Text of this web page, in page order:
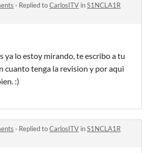
· Replied toCarlosITV inS1NCLA1R
ya lo estoy mirando, te escribo a tu
cuanto tenga la revision y por aqui
:)
· Replied toCarlosITV inS1NCLA1R